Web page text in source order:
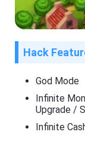
Hack
God Mode
Infinite
Upgrade /
Infinite